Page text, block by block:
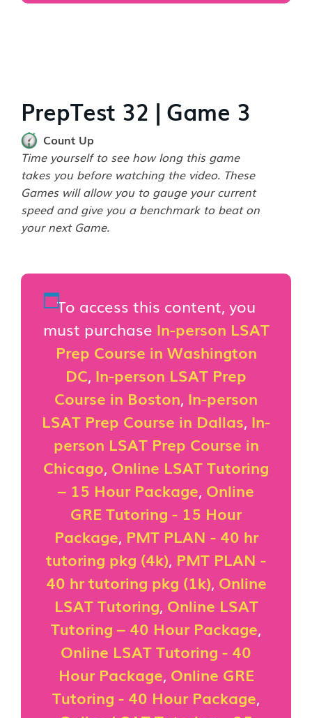
PrepTest 32 | Game 3
Count Up
Time yourself to see how long this game
takes you before watching the video. These
Games will allow you to gauge your current
speed and give you a benchmark to beat on
your next Game.
To access this content, you
must purchase In-person LSAT
Prep Course in Washington
DC, In-person LSAT Prep
Course in Boston, In-person
LSAT Prep Course in Dallas, In-
person LSAT Prep Course in
Chicago, Online LSAT Tutoring
– 15 Hour Package, Online
GRE Tutoring - 15 Hour
Package, PMT PLAN - 40 hr
tutoring pkg (4k), PMT PLAN -
40 hr tutoring pkg (1k), Online
LSAT Tutoring, Online LSAT
Tutoring – 40 Hour Package,
Online LSAT Tutoring - 40
Hour Package, Online GRE
Tutoring - 40 Hour Package,